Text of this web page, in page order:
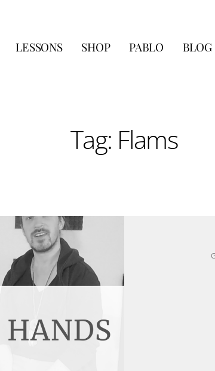
LESSONS SHOP PABLO BLOG
Tag: Flams